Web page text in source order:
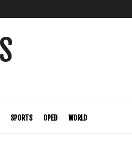
SPORTS OPED
WORLD